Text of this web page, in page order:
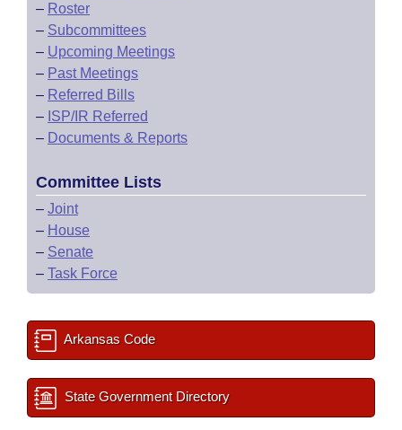
– Roster
– Subcommittees
– Upcoming Meetings
– Past Meetings
– Referred Bills
– ISP/IR Referred
– Documents & Reports
Committee Lists
– Joint
– House
– Senate
– Task Force
Arkansas Code
State Government Directory